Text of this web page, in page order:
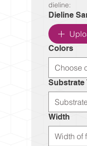
dieline:
Dieline
Colors
Substrate
Width